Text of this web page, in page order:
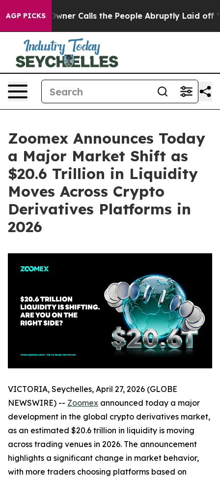
AGP PICKS
Owner Calls the People Abruptly Laid off “Simply a
Zoomex Announces Today
a Major Market Shift as
$20.6 Trillion in Liquidity
Moves Across Crypto
Derivatives Platforms in
2026
VICTORIA, Seychelles, April 27, 2026 (GLOBE
NEWSWIRE) -- Zoomex announced today a major
development in the global crypto derivatives market,
as an estimated $20.6 trillion in liquidity is moving
across trading venues in 2026. The announcement
highlights a significant change in market behavior,
with more traders choosing platforms based on